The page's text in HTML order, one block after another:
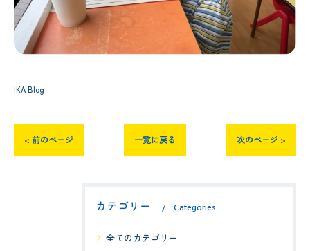
IKA Blog
< 前のページ 一覧に戻る 次のページ >
カテゴリー Categories
全てのカテゴリー